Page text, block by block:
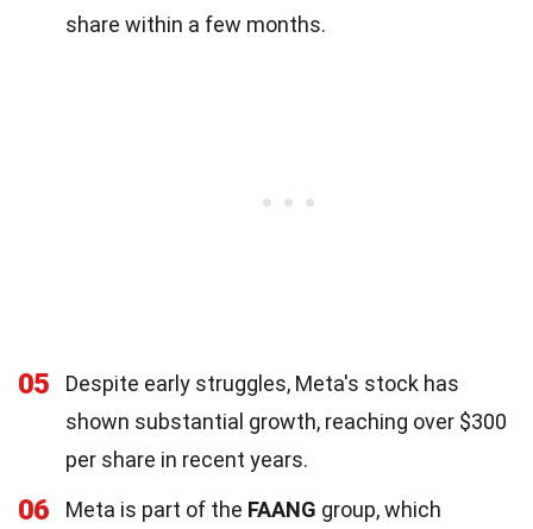
share within a few months.
05
Despite early struggles, Meta's stock has
shown substantial growth, reaching over $300
per share in recent years.
06 Meta is part of the FAANG group, which